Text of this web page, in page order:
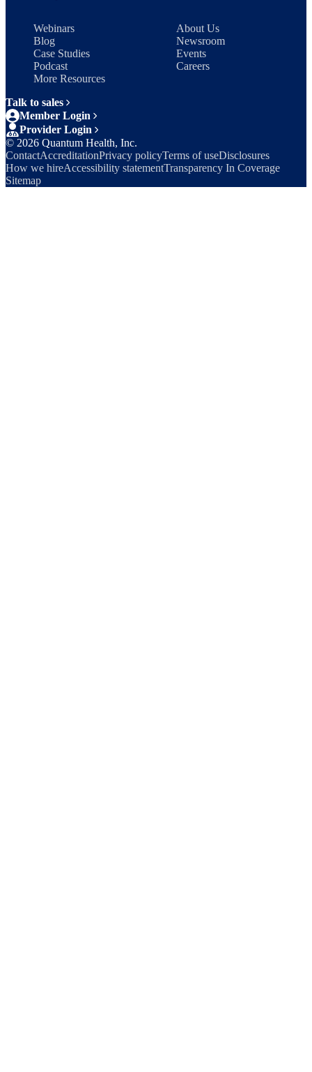
Webinars
Blog
Case Studies
Podcast
More Resources
About Us
Newsroom
Events
Careers
Talk to sales
Member Login
Provider Login
© 2026 Quantum Health, Inc.
ContactAccreditationPrivacy policyTerms of useDisclosures
How we hireAccessibility statementTransparency In Coverage
Sitemap